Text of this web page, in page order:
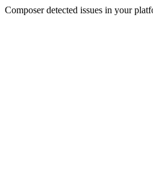
Composer detected issues in your